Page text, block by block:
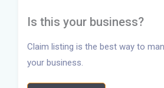
Is this your business?
Claim listing is the best way to
your business.